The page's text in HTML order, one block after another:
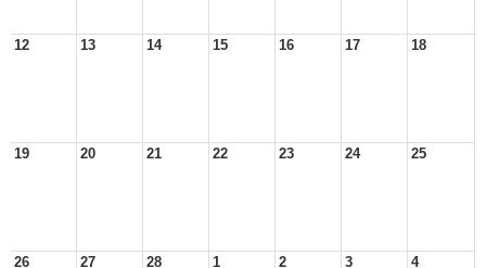
12 13 14 15 16 17 18
19 20 21 22 23 24 25
26 27 28 1 2 3 4